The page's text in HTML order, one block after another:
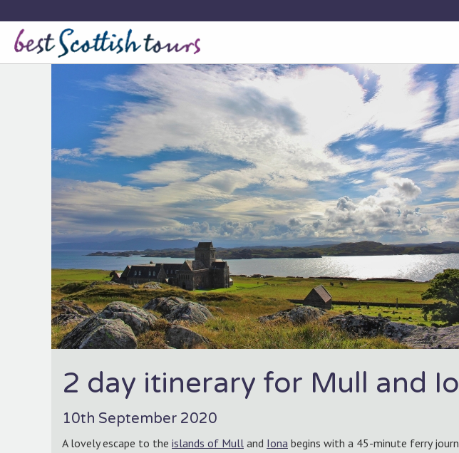
2 day itinerary for Mull and
10th September 2020
A lovely escape to the islands of Mull and Iona begins with a 45-minute ferry